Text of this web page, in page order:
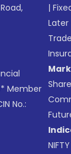
Member
No.:
|
Later